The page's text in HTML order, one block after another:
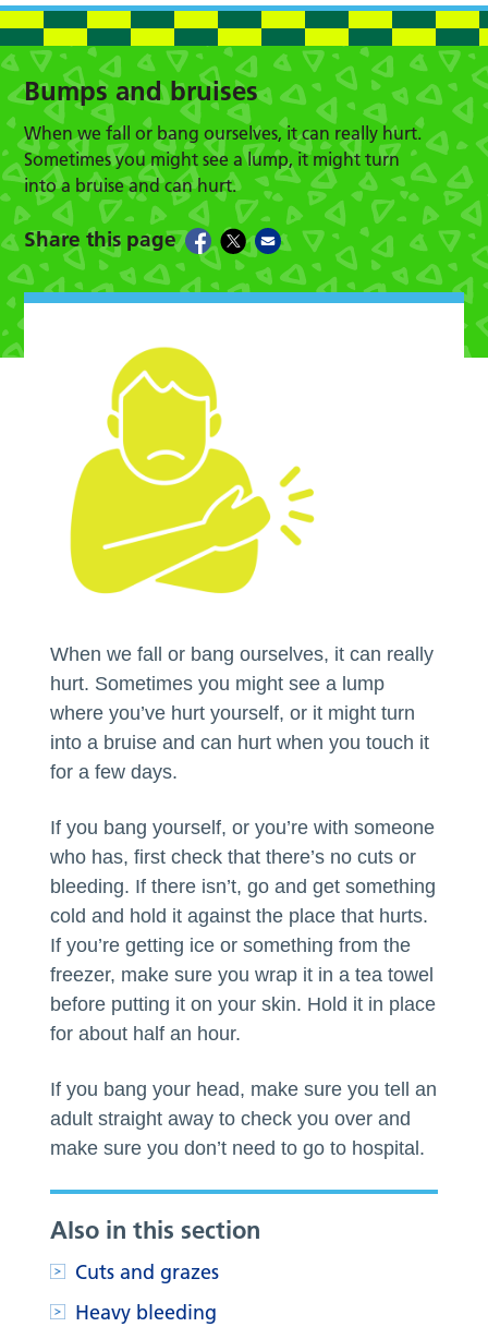
Bumps and bruises
When we fall or bang ourselves, it can really hurt.
Sometimes you might see a lump, it might turn
into a bruise and can hurt.
Share this page
When we fall or bang ourselves, it can really
hurt. Sometimes you might see a lump
where you’ve hurt yourself, or it might turn
into a bruise and can hurt when you touch it
for a few days.
If you bang yourself, or you’re with someone
who has, first check that there’s no cuts or
bleeding. If there isn’t, go and get something
cold and hold it against the place that hurts.
If you’re getting ice or something from the
freezer, make sure you wrap it in a tea towel
before putting it on your skin. Hold it in place
for about half an hour.
If you bang your head, make sure you tell an
adult straight away to check you over and
make sure you don’t need to go to hospital.
Also in this section
Cuts and grazes
Heavy bleeding